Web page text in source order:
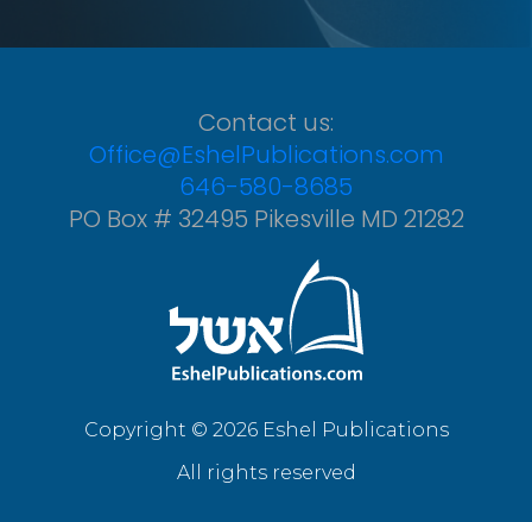
Contact us:
Office@EshelPublications.com
646-580-8685
PO Box # 32495 Pikesville MD 21282
Copyright © 2026 Eshel Publications
All rights reserved